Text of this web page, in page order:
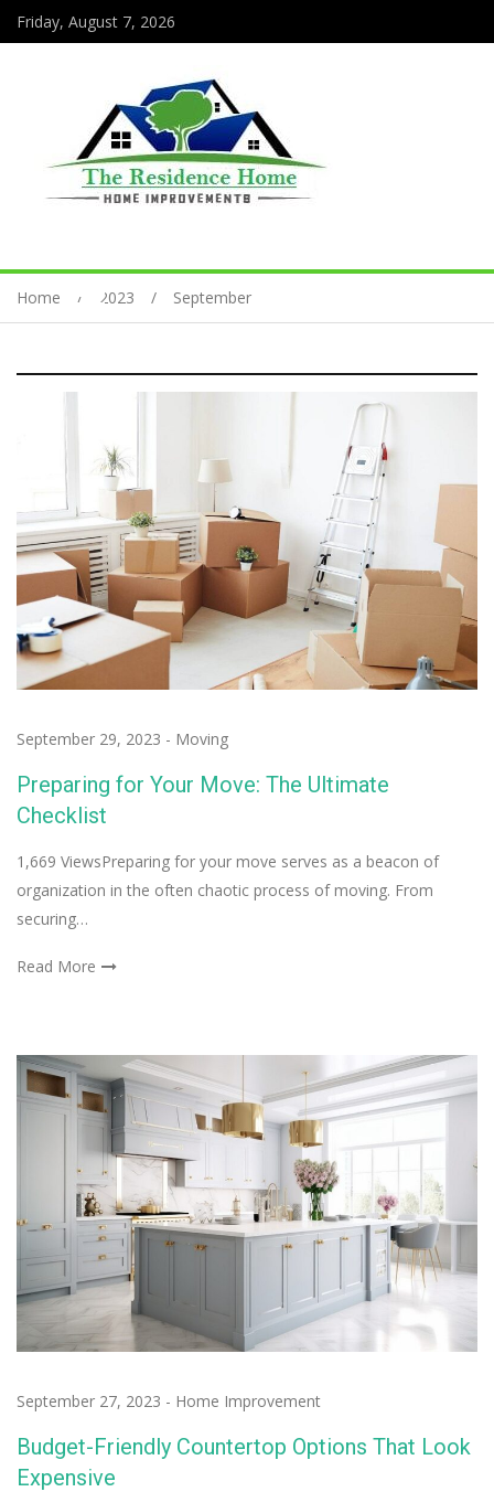
Friday, August 7, 2026
Home 2023 September
September 29, 2023 - Moving
Preparing for Your Move: The Ultimate
Checklist
1,669 ViewsPreparing for your move serves as a beacon of
organization in the often chaotic process of moving. From
securing…
Read More
September 27, 2023 - Home Improvement
Budget-Friendly Countertop Options That Look
Expensive